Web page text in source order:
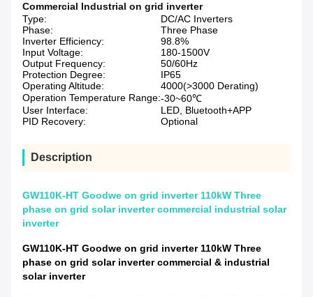
Commercial Industrial on grid inverter
Type:
DC/AC Inverters
Phase:
Three Phase
Inverter Efficiency:
98.8%
Input Voltage:
180-1500V
Output Frequency:
50/60Hz
Protection Degree:
IP65
Operating Altitude:
4000(>3000 Derating)
Operation Temperature Range:-30~60℃
User Interface:
LED, Bluetooth+APP
PID Recovery:
Optional
Description
GW110K-HT Goodwe on grid inverter 110kW Three
phase on grid solar inverter commercial industrial solar
inverter
GW110K-HT Goodwe on grid inverter 110kW Three
phase on grid solar inverter commercial & industrial
solar inverter